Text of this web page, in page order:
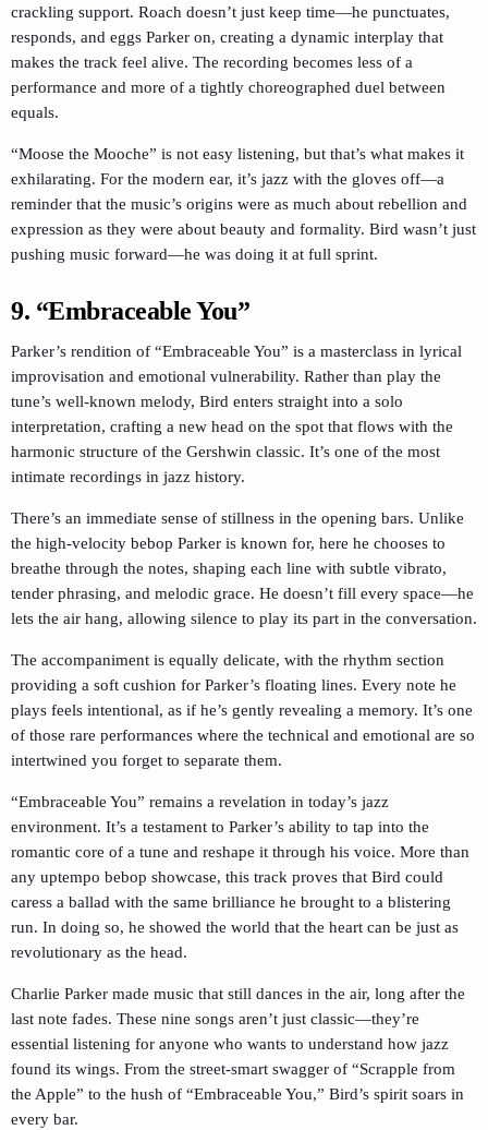
crackling support. Roach doesn’t just keep time—he punctuates,
responds, and eggs Parker on, creating a dynamic interplay that
makes the track feel alive. The recording becomes less of a
performance and more of a tightly choreographed duel between
equals.
“Moose the Mooche” is not easy listening, but that’s what makes it
exhilarating. For the modern ear, it’s jazz with the gloves off—a
reminder that the music’s origins were as much about rebellion and
expression as they were about beauty and formality. Bird wasn’t just
pushing music forward—he was doing it at full sprint.
9. “Embraceable You”
Parker’s rendition of “Embraceable You” is a masterclass in lyrical
improvisation and emotional vulnerability. Rather than play the
tune’s well-known melody, Bird enters straight into a solo
interpretation, crafting a new head on the spot that flows with the
harmonic structure of the Gershwin classic. It’s one of the most
intimate recordings in jazz history.
There’s an immediate sense of stillness in the opening bars. Unlike
the high-velocity bebop Parker is known for, here he chooses to
breathe through the notes, shaping each line with subtle vibrato,
tender phrasing, and melodic grace. He doesn’t fill every space—he
lets the air hang, allowing silence to play its part in the conversation.
The accompaniment is equally delicate, with the rhythm section
providing a soft cushion for Parker’s floating lines. Every note he
plays feels intentional, as if he’s gently revealing a memory. It’s one
of those rare performances where the technical and emotional are so
intertwined you forget to separate them.
“Embraceable You” remains a revelation in today’s jazz
environment. It’s a testament to Parker’s ability to tap into the
romantic core of a tune and reshape it through his voice. More than
any uptempo bebop showcase, this track proves that Bird could
caress a ballad with the same brilliance he brought to a blistering
run. In doing so, he showed the world that the heart can be just as
revolutionary as the head.
Charlie Parker made music that still dances in the air, long after the
last note fades. These nine songs aren’t just classic—they’re
essential listening for anyone who wants to understand how jazz
found its wings. From the street-smart swagger of “Scrapple from
the Apple” to the hush of “Embraceable You,” Bird’s spirit soars in
every bar.